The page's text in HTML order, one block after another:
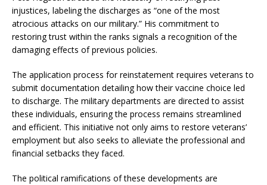
injustices, labeling the discharges as “one of the most
atrocious attacks on our military.” His commitment to
restoring trust within the ranks signals a recognition of the
damaging effects of previous policies.
The application process for reinstatement requires veterans to
submit documentation detailing how their vaccine choice led
to discharge. The military departments are directed to assist
these individuals, ensuring the process remains streamlined
and efficient. This initiative not only aims to restore veterans’
employment but also seeks to alleviate the professional and
financial setbacks they faced.
The political ramifications of these developments are